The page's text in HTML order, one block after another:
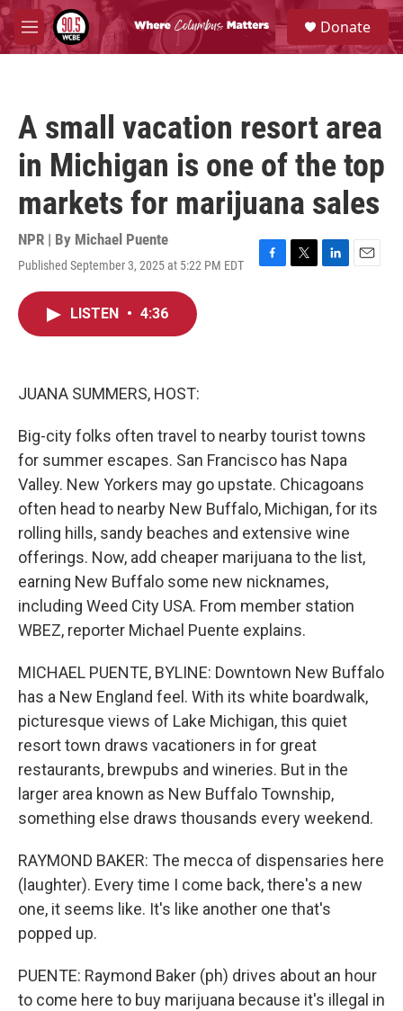
Skip to main content
M
e
S
e
a
Donate
A small vacation resort area
in Michigan is one of the top
markets for marijuana sales
NPR | By Michael Puente
Published September 3, 2025 at 5:22 PM EDT
F
T
L
E
LISTEN • 4:36
JUANA SUMMERS, HOST:
Big-city folks often travel to nearby tourist towns
for summer escapes. San Francisco has Napa
Valley. New Yorkers may go upstate. Chicagoans
often head to nearby New Buffalo, Michigan, for its
rolling hills, sandy beaches and extensive wine
offerings. Now, add cheaper marijuana to the list,
earning New Buffalo some new nicknames,
including Weed City USA. From member station
WBEZ, reporter Michael Puente explains.
MICHAEL PUENTE, BYLINE: Downtown New Buffalo
has a New England feel. With its white boardwalk,
picturesque views of Lake Michigan, this quiet
resort town draws vacationers in for great
restaurants, brewpubs and wineries. But in the
larger area known as New Buffalo Township,
something else draws thousands every weekend.
RAYMOND BAKER: The mecca of dispensaries here
(laughter). Every time I come back, there's a new
one, it seems like. It's like another one that's
popped up.
PUENTE: Raymond Baker (ph) drives about an hour
to come here to buy marijuana because it's illegal in